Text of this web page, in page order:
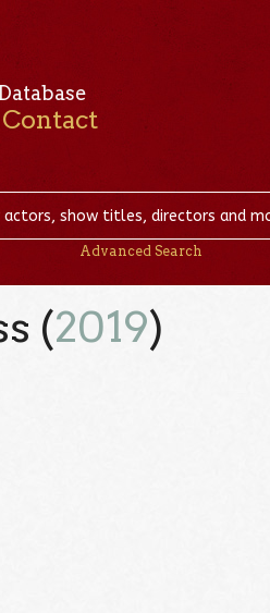
Contact
Advanced Search
(2019)